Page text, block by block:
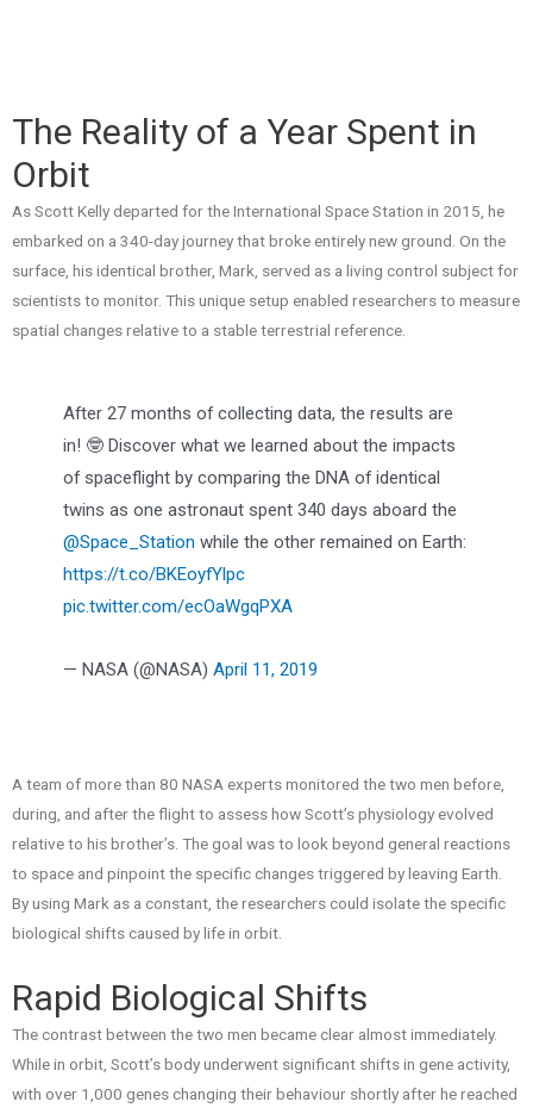
The Reality of a Year Spent in
Orbit
As Scott Kelly departed for the International Space Station in 2015, he
embarked on a 340-day journey that broke entirely new ground. On the
surface, his identical brother, Mark, served as a living control subject for
scientists to monitor. This unique setup enabled researchers to measure
spatial changes relative to a stable terrestrial reference.
After 27 months of collecting data, the results are
in! 🤓 Discover what we learned about the impacts
of spaceflight by comparing the DNA of identical
twins as one astronaut spent 340 days aboard the
@Space_Station while the other remained on Earth:
https://t.co/BKEoyfYlpc
pic.twitter.com/ecOaWgqPXA
— NASA (@NASA) April 11, 2019
A team of more than 80 NASA experts monitored the two men before,
during, and after the flight to assess how Scott’s physiology evolved
relative to his brother’s. The goal was to look beyond general reactions
to space and pinpoint the specific changes triggered by leaving Earth.
By using Mark as a constant, the researchers could isolate the specific
biological shifts caused by life in orbit.
Rapid Biological Shifts
The contrast between the two men became clear almost immediately.
While in orbit, Scott’s body underwent significant shifts in gene activity,
with over 1,000 genes changing their behaviour shortly after he reached